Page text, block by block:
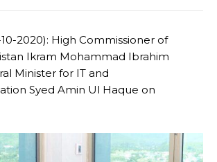
2020): High Commissioner of
Ikram Mohammad Ibrahim
Minister for IT and
Syed Amin Ul Haque on